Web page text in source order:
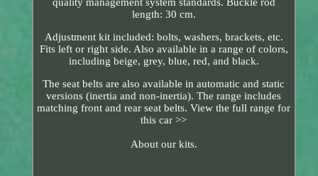
length: 30 cm.
Adjustment kit included: bolts, washers, brackets, etc.
Fits left or right side. Also available in a range of colors,
including beige, grey, blue, red, and black.
The seat belts are also available in automatic and static
versions (inertia and non-inertia). The range includes
matching front and rear seat belts. View the full range for
this car >>
About our kits.